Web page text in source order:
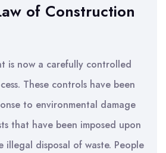
of Construction
is now a carefully controlled
These controls have been
to environmental damage
that have been imposed upon
illegal disposal of waste. People